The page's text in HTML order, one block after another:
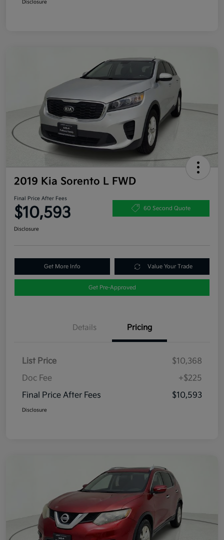
Disclosure
2019 Kia Sorento L FWD
Final Price After Fees
$10,593 60 Second Quote
Disclosure
Get More Info Value Your Trade
Get Pre-Approved
Details Pricing
List Price
$10,368
Doc Fee
+$225
Final Price After Fees
$10,593
Disclosure